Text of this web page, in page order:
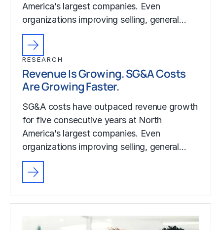
America’s largest companies. Even
organizations improving selling, general…
RESEARCH
Revenue Is Growing. SG&A Costs
Are Growing Faster.
SG&A costs have outpaced revenue growth
for five consecutive years at North
America’s largest companies. Even
organizations improving selling, general…